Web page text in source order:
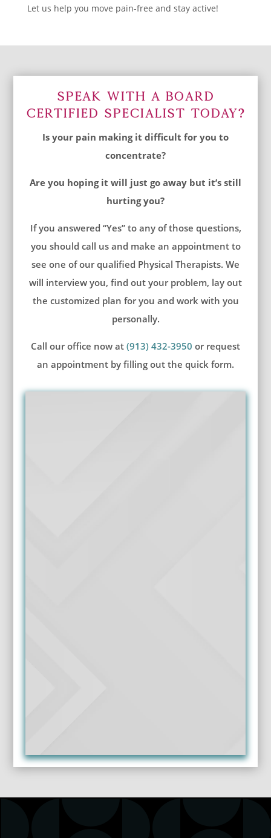
Let us help you move pain-free and stay active!
Speak With A Board
Certified Specialist Today?
Is your pain making it difficult for you to
concentrate?
Are you hoping it will just go away but it’s still
hurting you?
If you answered “Yes” to any of those questions,
you should call us and make an appointment to
see one of our qualified Physical Therapists. We
will interview you, find out your problem, lay out
the customized plan for you and work with you
personally.
Call our office now at (913) 432-3950 or request
an appointment by filling out the quick form.